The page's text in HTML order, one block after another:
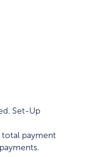
Set-Up
total payment